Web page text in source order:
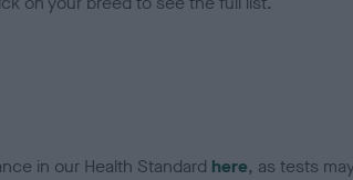
in our Health Standard here, as tests